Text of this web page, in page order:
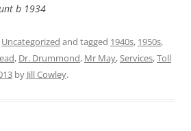
b 1934
Uncategorized and tagged 1940s, 1950s,
, Dr. Drummond, Mr May,Services,Toll
by Jill Cowley.